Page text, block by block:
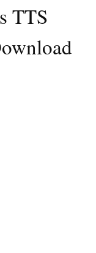
TTS